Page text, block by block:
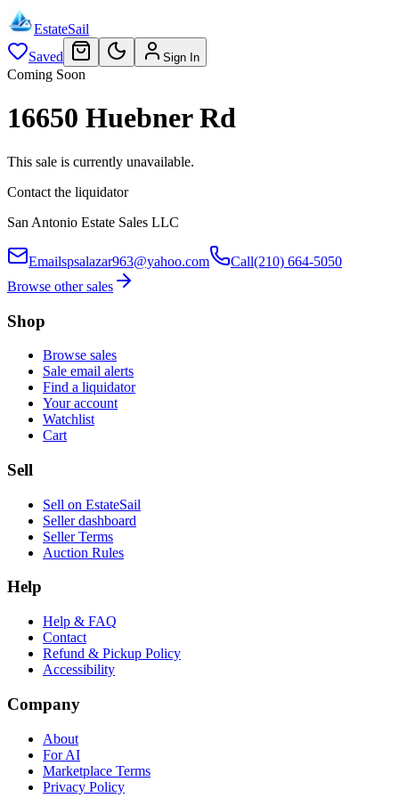
EstateSail
Saved
Sign In
Coming Soon
16650 Huebner Rd
This sale is currently unavailable.
Contact the liquidator
San Antonio Estate Sales LLC
Emailspsalazar963@yahoo.com Call(210) 664-5050
Browse other sales
Shop
Browse sales
Sale email alerts
Find a liquidator
Your account
Watchlist
Cart
Sell
Sell on EstateSail
Seller dashboard
Seller Terms
Auction Rules
Help
Help & FAQ
Contact
Refund & Pickup Policy
Accessibility
Company
About
For AI
Marketplace Terms
Privacy Policy